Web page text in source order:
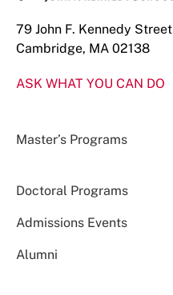
79 John F. Kennedy Street
Cambridge, MA 02138
ASK WHAT YOU CAN DO
Master’s Programs
Doctoral Programs
Admissions Events
Alumni